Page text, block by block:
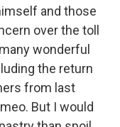
and those
over the toll
wonderful
the return
from last
But I would